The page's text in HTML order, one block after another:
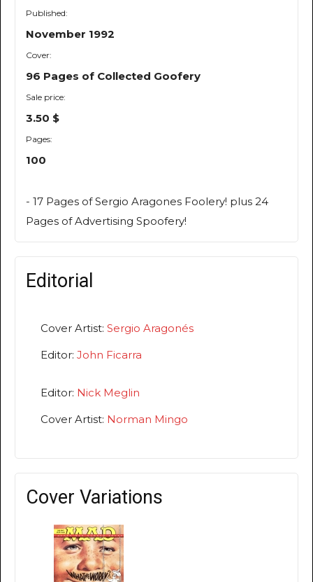
Published:
November 1992
Cover:
96 Pages of Collected Goofery
Sale price:
3.50 $
Pages:
100
- 17 Pages of Sergio Aragones Foolery! plus 24
Pages of Advertising Spoofery!
Editorial
Cover Artist: Sergio Aragonés
Editor: John Ficarra
Editor: Nick Meglin
Cover Artist: Norman Mingo
Cover Variations